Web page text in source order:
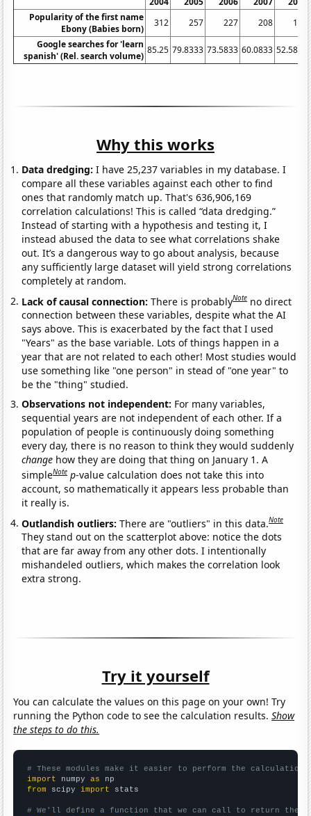
Popularity of the first name
Ebony (Babies born)
312 257 227 208
186
Google searches for 'learn
spanish' (Rel. search volume)
85.25 79.8333 73.5833 60.0833 52.5833
Why this works
Data dredging: I have 25,237 variables in my database. I
compare all these variables against each other to find
ones that randomly match up. That's 636,906,169
correlation calculations! This is called “data dredging.”
Instead of starting with a hypothesis and testing it, I
instead abused the data to see what correlations shake
out. It’s a dangerous way to go about analysis, because
any sufficiently large dataset will yield strong correlations
completely at random.
Lack of causal connection:There is probablyNote no direct
connection between these variables, despite what the AI
says above. This is exacerbated by the fact that I used
"Years" as the base variable. Lots of things happen in a
year that are not related to each other! Most studies would
use something like "one person" in stead of "one year" to
be the "thing" studied.
Observations not independent: For many variables,
sequential years are not independent of each other. If a
population of people is continuously doing something
every day, there is no reason to think they would suddenly
change how they are doing that thing on January 1. A
simpleNote p-value calculation does not take this into
account, so mathematically it appears less probable than
it really is.
Outlandish outliers:There are "outliers" in this data.Note
They stand out on the scatterplot above: notice the dots
that are far away from any other dots. I intentionally
mishandeled outliers, which makes the correlation look
extra strong.
Try it yourself
You can calculate the values on this page on your own! Try
running the Python code to see the calculation results.Show
the steps to do this.
# These modules make it easier to perform the calculation
import numpy as
from scipy import stats
# We'll define a function that we can call to return the